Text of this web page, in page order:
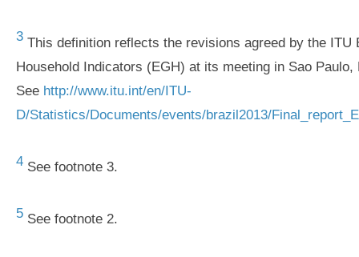
3 This definition reflects the revisions agreed by the ITU
Household Indicators (EGH) at its meeting in Sao
See http://www.itu.int/en/ITU-
D/Statistics/Documents/events/brazil2013/
4 See footnote 3.
5 See footnote 2.